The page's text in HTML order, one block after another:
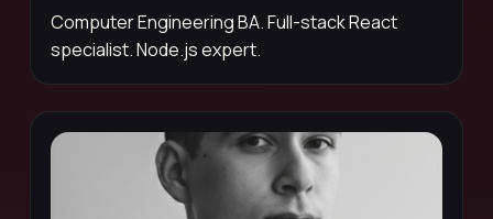
Computer Engineering BA. Full-stack React
specialist. Node.js expert.